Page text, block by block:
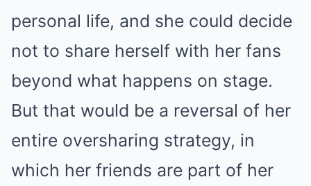
personal life, and she could decide
not to share herself with her fans
beyond what happens on stage.
But that would be a reversal of her
entire oversharing strategy, in
which her friends are part of her